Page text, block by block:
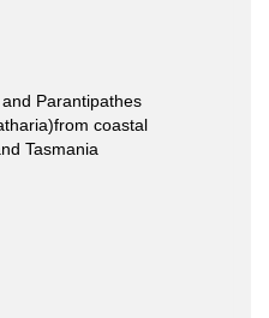
Parantipathes
coastal
Tasmania